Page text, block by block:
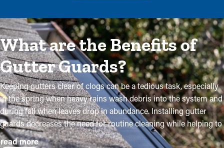
What are the Benefits of
Gutter Guards?
Keeping gutters clear of clogs can be a tedious task, especially
in the spring when heavy rains wash debris into the system and
during fall when leaves drop in abundance. Installing gutter
guards decreases the need for routine cleaning while helping to
retain the condition of the system. Expert installations ensure
read more